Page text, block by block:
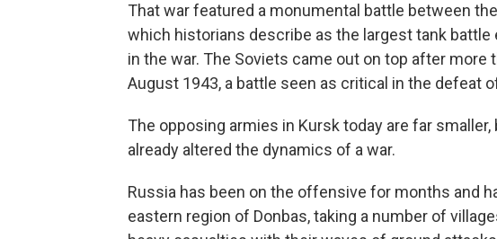
That war featured a monumental battle between
which historians describe as the largest tank battle
in the war. The Soviets came out on top after more
August 1943, a battle seen as critical in the defeat
The opposing armies in Kursk today are far
already altered the dynamics of a war.
Russia has been on the offensive for months and
eastern region of Donbas, taking a number of